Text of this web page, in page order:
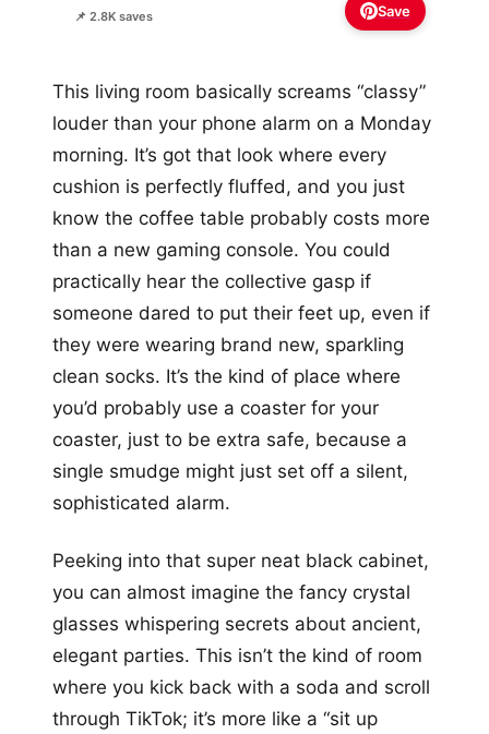
📌 2.8K saves Save
This living room basically screams “classy”
louder than your phone alarm on a Monday
morning. It’s got that look where every
cushion is perfectly fluffed, and you just
know the coffee table probably costs more
than a new gaming console. You could
practically hear the collective gasp if
someone dared to put their feet up, even if
they were wearing brand new, sparkling
clean socks. It’s the kind of place where
you’d probably use a coaster for your
coaster, just to be extra safe, because a
single smudge might just set off a silent,
sophisticated alarm.
Peeking into that super neat black cabinet,
you can almost imagine the fancy crystal
glasses whispering secrets about ancient,
elegant parties. This isn’t the kind of room
where you kick back with a soda and scroll
through TikTok; it’s more like a “sit up